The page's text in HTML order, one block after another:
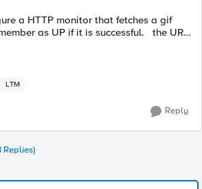
a HTTP monitor that fetches a gif
as UP if it is successful. the URL
Here is how I've
LTM
Reply
Replies)